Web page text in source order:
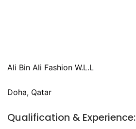
Ali Bin Ali Fashion W.L.L
Doha, Qatar
Qualification & Experience: